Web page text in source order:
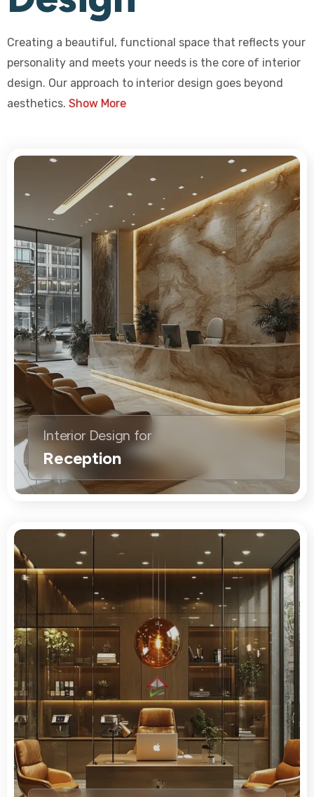
Creating a beautiful, functional space that reflects your
personality and meets your needs is the core of interior
design. Our approach to interior design goes beyond
aesthetics. Show More
Interior Design for
Reception